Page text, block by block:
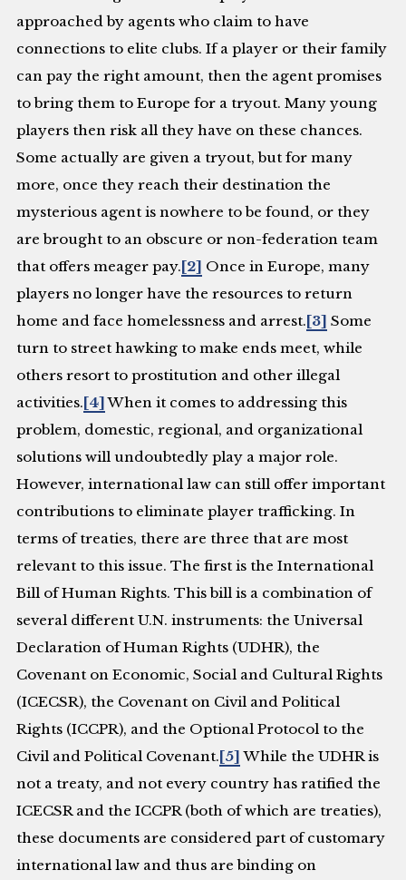
approached by agents who claim to have
connections to elite clubs. If a player or their family
can pay the right amount, then the agent promises
to bring them to Europe for a tryout. Many young
players then risk all they have on these chances.
Some actually are given a tryout, but for many
more, once they reach their destination the
mysterious agent is nowhere to be found, or they
are brought to an obscure or non-federation team
that offers meager pay.[2] Once in Europe, many
players no longer have the resources to return
home and face homelessness and arrest.[3] Some
turn to street hawking to make ends meet, while
others resort to prostitution and other illegal
activities.[4]When it comes to addressing this
problem, domestic, regional, and organizational
solutions will undoubtedly play a major role.
However, international law can still offer important
contributions to eliminate player trafficking. In
terms of treaties, there are three that are most
relevant to this issue. The first is the International
Bill of Human Rights. This bill is a combination of
several different U.N. instruments: the Universal
Declaration of Human Rights (UDHR), the
Covenant on Economic, Social and Cultural Rights
(ICECSR), the Covenant on Civil and Political
Rights (ICCPR), and the Optional Protocol to the
Civil and Political Covenant.[5] While the UDHR is
not a treaty, and not every country has ratified the
ICECSR and the ICCPR (both of which are treaties),
these documents are considered part of customary
international law and thus are binding on